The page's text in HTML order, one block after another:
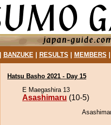
BANZUKE| RESULTS MEMBERS
Hatsu Basho 2021 - Day 15
E Maegashira 13
Asashimaru (10-5)